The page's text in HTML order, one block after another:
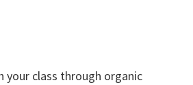
your class through organic